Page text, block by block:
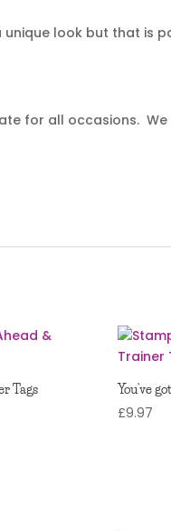
look but that is
for all occasions.
Tags You’ve
£9.97